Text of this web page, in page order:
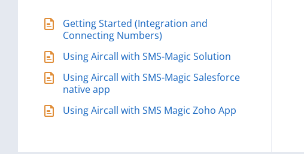
Getting Started (Integration and
Connecting Numbers)
Using Aircall with SMS-Magic Solution
Using Aircall with SMS-Magic Salesforce
native app
Using Aircall with SMS Magic Zoho App